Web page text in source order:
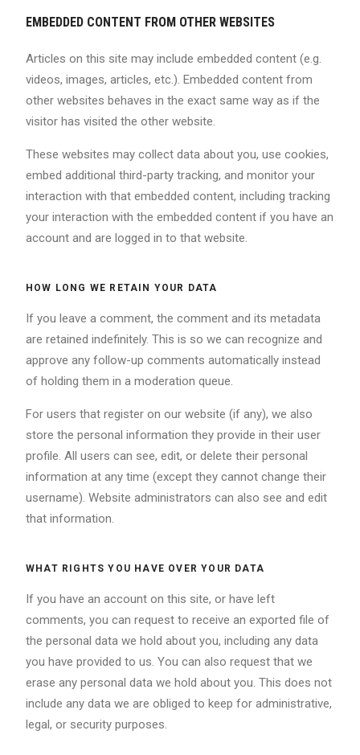
EMBEDDED CONTENT FROM OTHER WEBSITES
Articles on this site may include embedded content (e.g.
videos, images, articles, etc.). Embedded content from
other websites behaves in the exact same way as if the
visitor has visited the other website.
These websites may collect data about you, use cookies,
embed additional third-party tracking, and monitor your
interaction with that embedded content, including tracking
your interaction with the embedded content if you have an
account and are logged in to that website.
HOW LONG WE RETAIN YOUR DATA
If you leave a comment, the comment and its metadata
are retained indefinitely. This is so we can recognize and
approve any follow-up comments automatically instead
of holding them in a moderation queue.
For users that register on our website (if any), we also
store the personal information they provide in their user
profile. All users can see, edit, or delete their personal
information at any time (except they cannot change their
username). Website administrators can also see and edit
that information.
WHAT RIGHTS YOU HAVE OVER YOUR DATA
If you have an account on this site, or have left
comments, you can request to receive an exported file of
the personal data we hold about you, including any data
you have provided to us. You can also request that we
erase any personal data we hold about you. This does not
include any data we are obliged to keep for administrative,
legal, or security purposes.